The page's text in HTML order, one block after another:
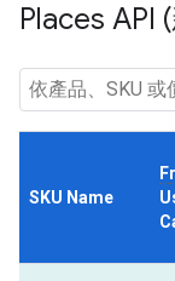
Places API
SKU Name